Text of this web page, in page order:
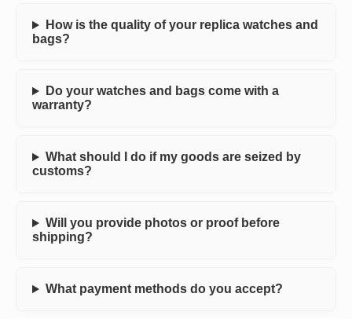
How is the quality of your replica watches and
bags?
Do your watches and bags come with a
warranty?
What should I do if my goods are seized by
customs?
Will you provide photos or proof before
shipping?
What payment methods do you accept?